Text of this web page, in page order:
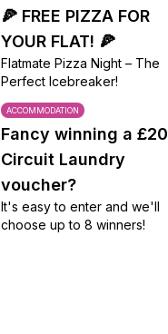
🍕 FREE PIZZA FOR
YOUR FLAT! 🍕
Flatmate Pizza Night – The
Perfect Icebreaker!
ACCOMMODATION
Fancy winning a £20
Circuit Laundry
voucher?
It's easy to enter and we'll
choose up to 8 winners!